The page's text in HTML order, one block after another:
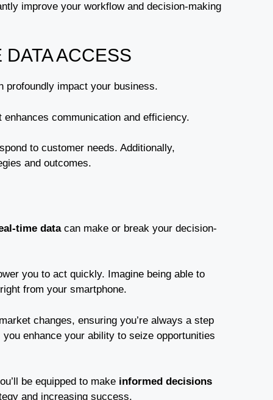
improve your workflow and decision-making
ACCESS
profoundly impact your business.
enhances communication and efficiency.
to customer needs. Additionally,
and outcomes.
time datacan make or break your decision-
you to act quickly. Imagine being able to
from your smartphone.
changes, ensuring you’re always a step
enhance your ability to seize opportunities
be equipped to make informed decisions
and increasing success.